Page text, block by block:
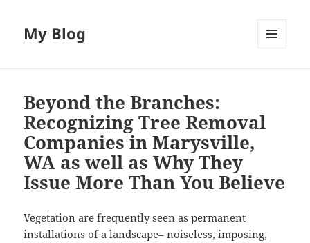
My Blog
Beyond the Branches:
Recognizing Tree Removal
Companies in Marysville,
WA as well as Why They
Issue More Than You Believe
Vegetation are frequently seen as permanent
installations of a landscape– noiseless, imposing,